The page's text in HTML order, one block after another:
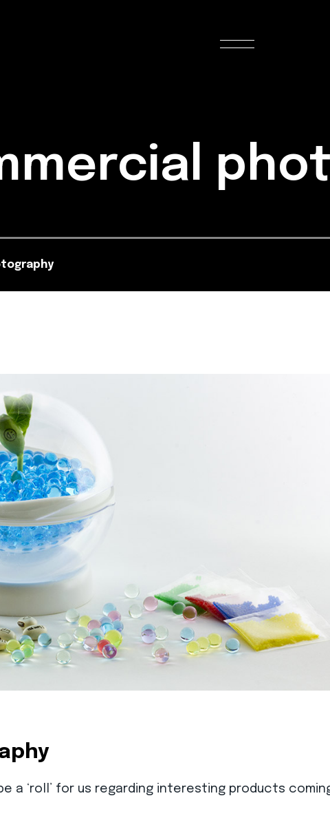
a ‘roll’ for us regarding interesting products